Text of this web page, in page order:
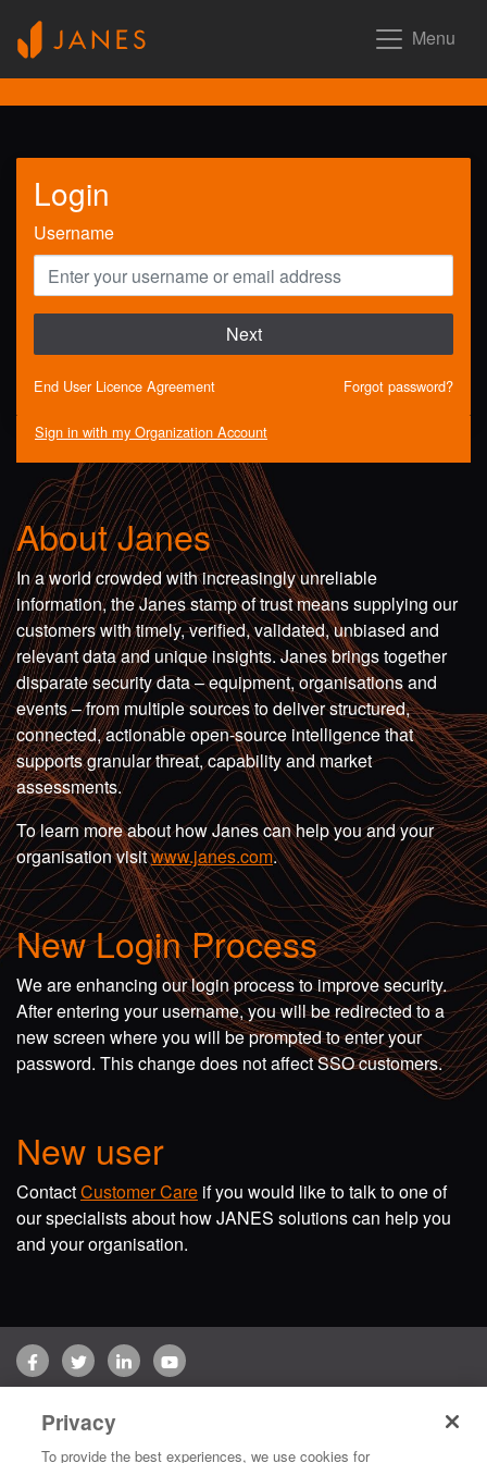
Menu
Login
Username
Next
End User Licence Agreement Forgot password?
Sign in with my Organization Account
About Janes
In a world crowded with increasingly unreliable
information, the Janes stamp of trust means supplying our
customers with timely, verified, validated, unbiased and
relevant data and unique insights. Janes brings together
disparate security data – equipment, organisations and
events – from multiple sources to deliver structured,
connected, actionable open-source intelligence that
supports granular threat, capability and market
assessments.
To learn more about how Janes can help you and your
organisation visitwww.janes.com.
New Login Process
We are enhancing our login process to improve security.
After entering your username, you will be redirected to a
new screen where you will be prompted to enter your
password. This change does not affect SSO customers.
New user
ContactCustomer Care if you would like to talk to one of
our specialists about how JANES solutions can help you
and your organisation.
FacebookTwitterLinkedInYouTube
Copyright © 2026 Jane's Group UK Limited. All rights reserved.
Privacy
To provide the best experiences, we use cookies for